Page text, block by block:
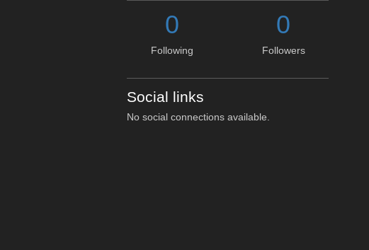
0
Following
0
Followers
Social links
No social connections available.